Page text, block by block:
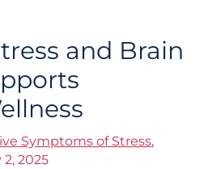
and Brain
Symptoms of Stress,
2, 2025